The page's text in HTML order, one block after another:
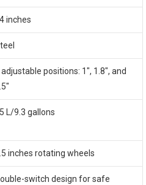
inches
adjustable positions: 1″, 1.8″, and
L/9.3 gallons
inches rotating wheels
switch design for safe